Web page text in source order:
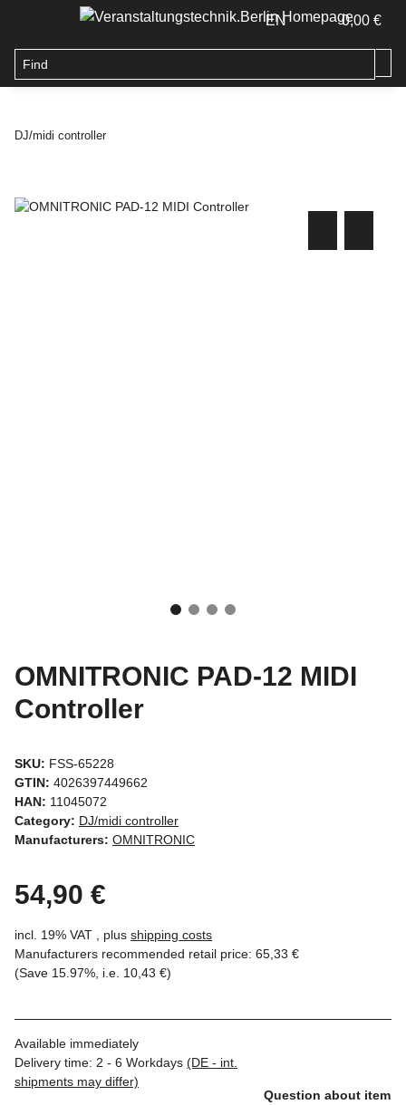
EN 0,00 €
DJ/midi controller
OMNITRONIC PAD-12 MIDI
Controller
SKU: FSS-65228
GTIN: 4026397449662
HAN: 11045072
Category: DJ/midi controller
Manufacturers: OMNITRONIC
54,90 €
incl. 19% VAT , plus shipping costs
Manufacturers recommended retail price: 65,33 €
(Save 15.97% , i.e. 10,43 €)
Available immediately
Delivery time: 2 - 6 Workdays (DE - int.
shipments may differ)
Question about item